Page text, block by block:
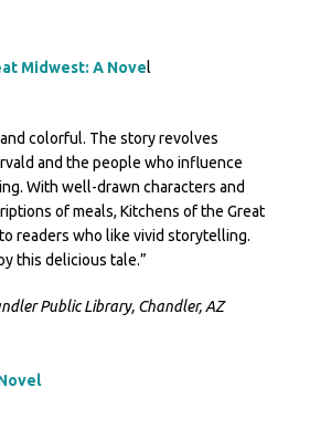
Midwest: A Novel
colorful. The story revolves
and the people who influence
With well-drawn characters and
of meals, Kitchens of the Great
readers who like vivid storytelling.
this delicious tale.”
Public Library, Chandler, AZ